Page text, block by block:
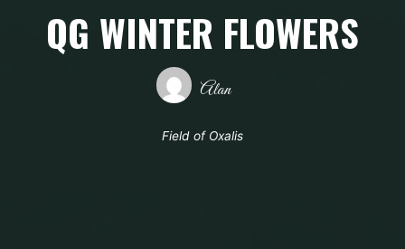
QG WINTER FLOWERS
Alan
Field of Oxalis